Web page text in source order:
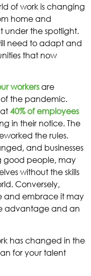
of work is changing
home and
under the spotlight.
need to adapt and
that now
workersare
the pandemic.
40% of employees
in their notice. The
the rules.
and businesses
good people, may
without the skills
Conversely,
and embrace it may
advantage and an
has changed in the
for your talent